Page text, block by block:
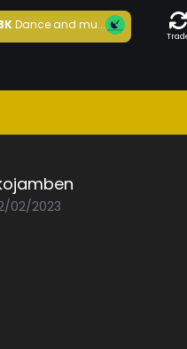
Dance and mu...
02/2023